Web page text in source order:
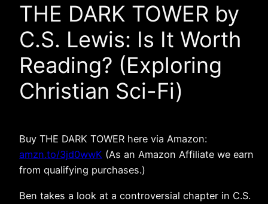
THE DARK TOWER by
C.S. Lewis: Is It Worth
Reading? (Exploring
Christian Sci-Fi)
Buy THE DARK TOWER here via Amazon:
amzn.to/3jd0wwK (As an Amazon Affiliate we earn
from qualifying purchases.)
Ben takes a look at a controversial chapter in C.S.